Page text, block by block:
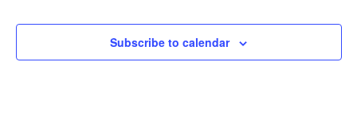
Subscribe to calendar